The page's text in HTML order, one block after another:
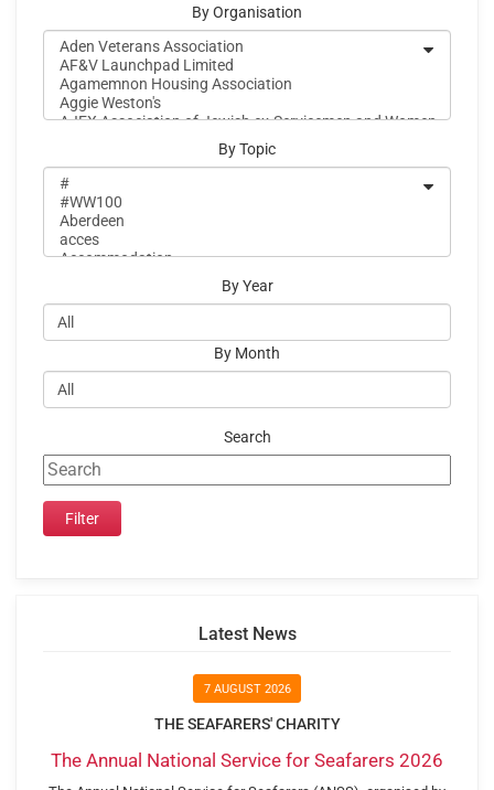
By Organisation
By Topic
By Year
By Month
Search
Latest News
7 AUGUST 2026
THE SEAFARERS' CHARITY
The Annual National Service for Seafarers 2026